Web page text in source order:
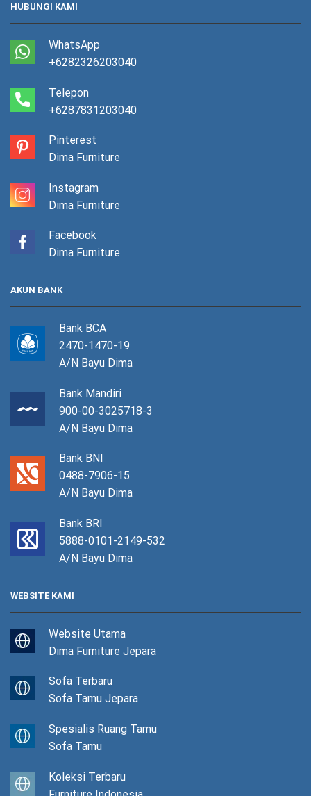
HUBUNGI KAMI
WhatsApp
+6282326203040
Telepon
+6287831203040
Pinterest
Dima Furniture
Instagram
Dima Furniture
Facebook
Dima Furniture
AKUN BANK
Bank BCA
2470-1470-19
A/N Bayu Dima
Bank Mandiri
900-00-3025718-3
A/N Bayu Dima
Bank BNI
0488-7906-15
A/N Bayu Dima
Bank BRI
5888-0101-2149-532
A/N Bayu Dima
WEBSITE KAMI
Website Utama
Dima Furniture Jepara
Sofa Terbaru
Sofa Tamu Jepara
Spesialis Ruang Tamu
Sofa Tamu
Koleksi Terbaru